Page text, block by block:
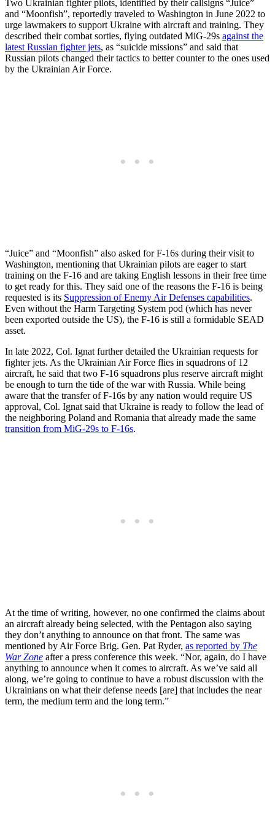
Two Ukrainian fighter pilots, identified by their callsigns “Juice”
and “Moonfish”, reportedly traveled to Washington in June 2022 to
urge lawmakers to support Ukraine with aircraft and training. They
described their combat sorties, flying outdated MiG-29s against the
latest Russian fighter jets, as “suicide missions” and said that
Russian pilots changed their tactics to better counter to the ones used
by the Ukrainian Air Force.
“Juice” and “Moonfish” also asked for F-16s during their visit to
Washington, mentioning that Ukrainian pilots are eager to start
training on the F-16 and are taking English lessons in their free time
to get ready for this. They said one of the reasons the F-16 is being
requested is its Suppression of Enemy Air Defenses capabilities.
Even without the Harm Targeting System pod (which has never
been exported outside the US), the F-16 is still a formidable SEAD
asset.
In late 2022, Col. Ignat further detailed the Ukrainian requests for
fighter jets. As the Ukrainian Air Force flies in squadrons of 12
aircraft, he said that two F-16 squadrons plus reserve aircraft might
be enough to turn the tide of the war with Russia. While being
aware that the transfer of F-16s by any nation would require US
approval, Col. Ignat said that Ukraine is ready to follow the lead of
the neighboring Poland and Romania that already made the same
transition from MiG-29s to F-16s.
At the time of writing, however, no one confirmed the claims about
an aircraft already being selected, with the Pentagon also saying
they don’t anything to announce on that front. The same was
mentioned by Air Force Brig. Gen. Pat Ryder, as reported by The
War Zone after a press conference this week. “Nor, again, do I have
anything to announce when it comes to aircraft. As we’ve said all
along, we’re going to continue to have a robust discussion with the
Ukrainians on what their defense needs [are] that includes the near
term, the medium term and the long term.”